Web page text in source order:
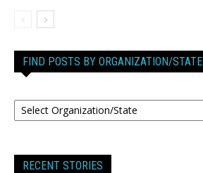
FIND POSTS BY ORGANIZATION/STATE
RECENT STORIES